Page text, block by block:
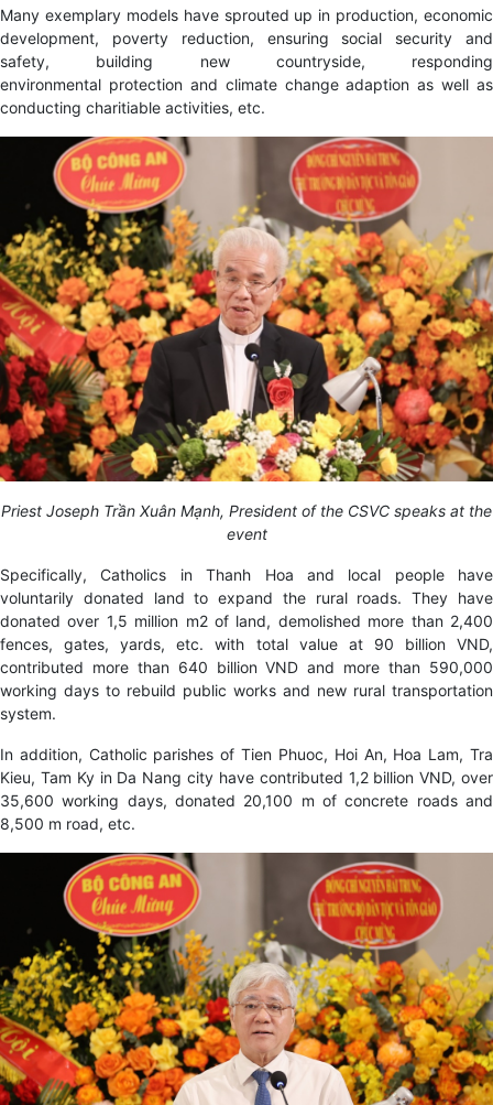
Many exemplary models have sprouted up in production, economic
development, poverty reduction, ensuring social security and
safety, building new countryside, responding
environmental protection and climate change adaption as well as
conducting charitiable activities, etc.
Priest Joseph Trần Xuân Mạnh, President of the CSVC speaks at the
event
Specifically, Catholics in Thanh Hoa and local people have
voluntarily donated land to expand the rural roads. They have
donated over 1,5 million m2 of land, demolished more than 2,400
fences, gates, yards, etc. with total value at 90 billion VND,
contributed more than 640 billion VND and more than 590,000
working days to rebuild public works and new rural transportation
system.
In addition, Catholic parishes of Tien Phuoc, Hoi An, Hoa Lam, Tra
Kieu, Tam Ky in Da Nang city have contributed 1,2 billion VND, over
35,600 working days, donated 20,100 m of concrete roads and
8,500 m road, etc.